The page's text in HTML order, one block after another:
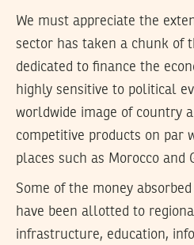
We must appreciate the
sector has taken a chunk of
dedicated to finance the
highly sensitive to political
worldwide image of country
competitive products on par
places such as Morocco and
Some of the money
have been allotted to
infrastructure, education,